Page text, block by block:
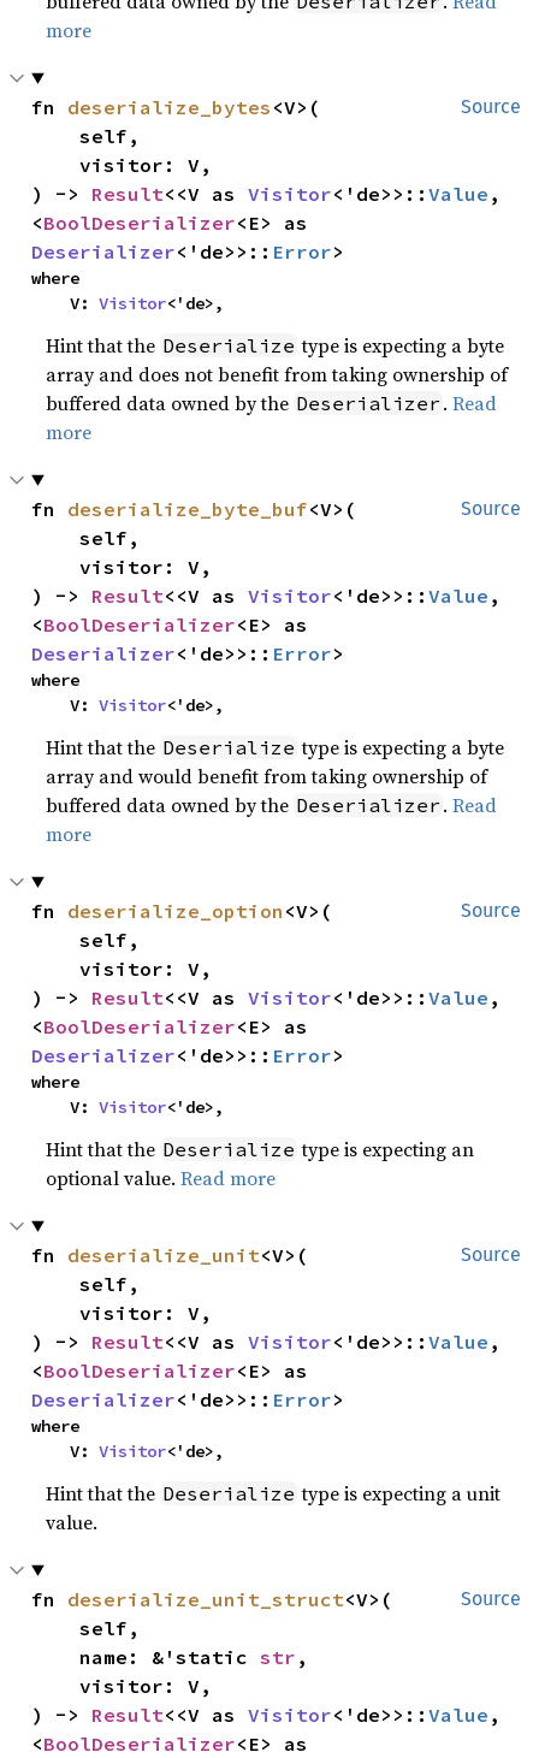
more
Source
fn deserialize_bytes <V>(
    self,
    visitor: V,
) -> Result<<V as Visitor<'de>>::Value ,
<BoolDeserializer
Deserializer<'de>>:: Error>
where
    V:
Visitor<'de>,
Hint that the Deserialize type is expecting a byte
array and does not benefit from taking ownership of
buffered data owned by the Deserializer .Read
more
Source
fn deserialize_byte_buf<V>(
    self,
    visitor: V,
) -> Result<<V as Visitor<'de>>::Value ,
<BoolDeserializer
Deserializer<'de>>:: Error>
where
    V:
Visitor<'de>,
Hint that the Deserialize type is expecting a byte
array and would benefit from taking ownership of
buffered data owned by the Deserializer .Read
more
Source
fn deserialize_option <V>(
    self,
    visitor: V,
) -> Result<<V as Visitor<'de>>::Value ,
<BoolDeserializer
Deserializer<'de>>:: Error>
where
    V:
Visitor<'de>,
Hint that the Deserialize type is expecting an
optional value.Read more
Source
fn deserialize_unit<V>(
    self,
    visitor: V,
) -> Result<<V as Visitor<'de>>::Value ,
<BoolDeserializer
Deserializer<'de>>:: Error>
where
    V:
Visitor<'de>,
Hint that the Deserialize type is expecting a unit
value.
Source
fn deserialize_unit_struct<V>(
    self,
    name: &'static
str ,
    visitor: V,
) -> Result<<V as Visitor<'de>>::Value ,
<BoolDeserializer